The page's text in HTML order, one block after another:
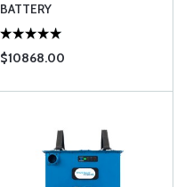
BATTERY
$10868.00